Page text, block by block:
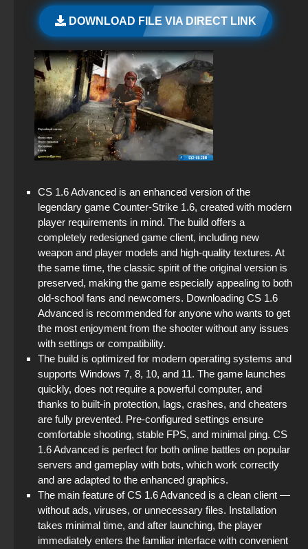
DOWNLOAD FILE VIA DIRECT LINK
CS 1.6 Advanced is an enhanced version of the
legendary game Counter-Strike 1.6, created with modern
player requirements in mind. The build offers a
completely redesigned game client, including new
weapon and player models and high-quality textures. At
the same time, the classic spirit of the original version is
preserved, making the game especially appealing to both
old-school fans and newcomers. Downloading CS 1.6
Advanced is recommended for anyone who wants to get
the most enjoyment from the shooter without any issues
with settings or compatibility.
The build is optimized for modern operating systems and
supports Windows 7, 8, 10, and 11. The game launches
quickly, does not require a powerful computer, and
thanks to built-in protection, lags, crashes, and cheaters
are fully prevented. Pre-configured settings ensure
comfortable shooting, stable FPS, and minimal ping. CS
1.6 Advanced is perfect for both online battles on popular
servers and gameplay with bots, which work correctly
and are adapted to the enhanced graphics.
The main feature of CS 1.6 Advanced is a clean client —
without ads, viruses, or unnecessary files. Installation
takes minimal time, and after launching, the player
immediately enters the familiar interface with convenient
CS 1.6 (CS 1.6) from Amon v4 with launcher
CS 1.6 (CS 1.6) CSO
CS GO via uTorrent
CS GO Client
CS GO with the launcher
CS GO with AIM and BX cheats inside with
settings
StandOFF 2 (StandOFF 2) with hacks
StandOFF 2 (StandOFF 2) popular version
StandOFF 2.0 (StandOFF 2.0)
Standoff 2 (StandOFF 2) for low-end PC
StandOFF 2 with free cases
StandOFF 2 (StandOFF 2) free of charge
StandOFF 2 (StandOFF 2) 2025
StandOFF 2 (StandOFF 2) emulator
StandOFF 2 (StandOFF 2) with all skins
StandOFF 2 (StandOFF 2) new version
StandOFF 2 (StandOFF 2) without emulator
StandOFF 3 (StandOFF 3)